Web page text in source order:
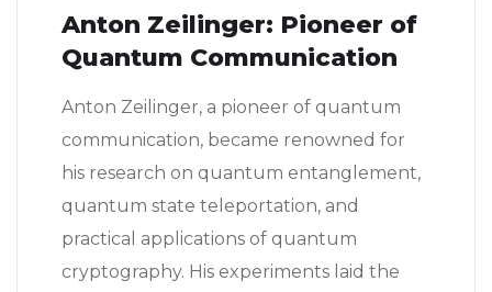
Anton Zeilinger: Pioneer of
Quantum Communication
Anton Zeilinger, a pioneer of quantum
communication, became renowned for
his research on quantum entanglement,
quantum state teleportation, and
practical applications of quantum
cryptography. His experiments laid the